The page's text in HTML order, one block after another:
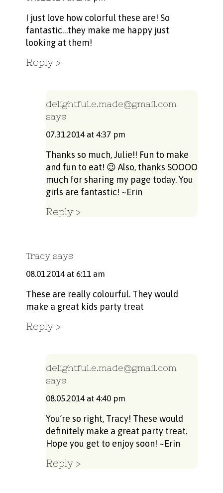
I just love how colorful these are! So
fantastic…they make me happy just
looking at them!
Reply
delightful.e.made@gmail.com
says
07.31.2014 at 4:37 pm
Thanks so much, Julie!! Fun to make
and fun to eat! 😉 Also, thanks SOOOO
much for sharing my page today. You
girls are fantastic! ~Erin
Reply
Tracy says
08.01.2014 at 6:11 am
These are really colourful. They would
make a great kids party treat
Reply
delightful.e.made@gmail.com
says
08.05.2014 at 4:40 pm
You’re so right, Tracy! These would
definitely make a great party treat.
Hope you get to enjoy soon! ~Erin
Reply